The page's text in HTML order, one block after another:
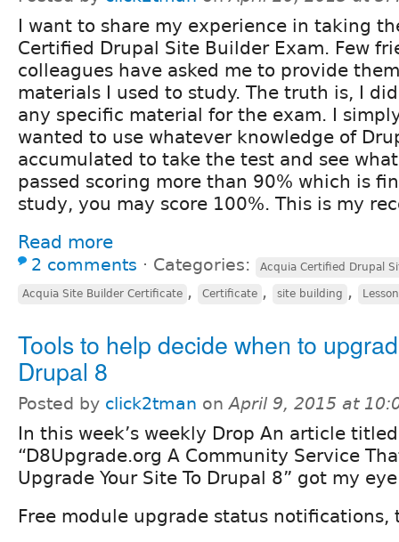
I want to share my experience in taking
Certified Drupal Site Builder Exam. Few
colleagues have asked me to provide
materials I used to study. The truth is, I
any specific material for the exam. I
wanted to use whatever knowledge of
accumulated to take the test and see
passed scoring more than 90% which is
study, you may score 100%. This is my
Read more
2 comments ⋅ Categories: Acquia Certified Drupal
Acquia Site Builder Certificate , Certificate , site building ,
Tools to help decide when to
Drupal 8
Posted by click2tman onApril 9, 2015 at
In this week’s weekly Drop An article titled
“D8Upgrade.org A Community Service
Upgrade Your Site To Drupal 8” got my
Free module upgrade status